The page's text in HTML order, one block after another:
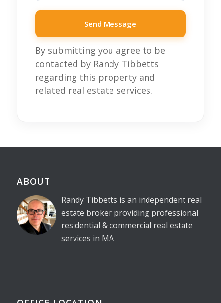
Send Message
By submitting you agree to be
contacted by Randy Tibbetts
regarding this property and
related real estate services.
ABOUT
Randy Tibbetts is an independent real
estate broker providing professional
residential & commercial real estate
services in MA